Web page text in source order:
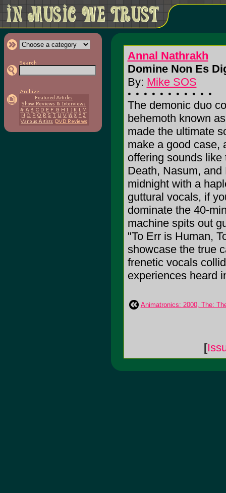
Annal Nathrakh
Domine Non Es
By: Mike SOS
The demonic duo
behemoth known
made the ultimate
make a good case,
offering sounds
Death, Nasum,
midnight with a
guttural vocals, if
dominate the 40-
machine spits out
"To Err is Human,
showcase the true
frenetic vocals
experiences heard
Animatronics: 2000, The:
[